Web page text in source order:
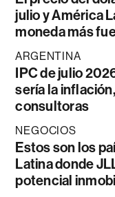
julio y América
moneda más
ARGENTINA
IPC de julio
sería la
consultoras
NEGOCIOS
Estos son los
Latina donde
potencial